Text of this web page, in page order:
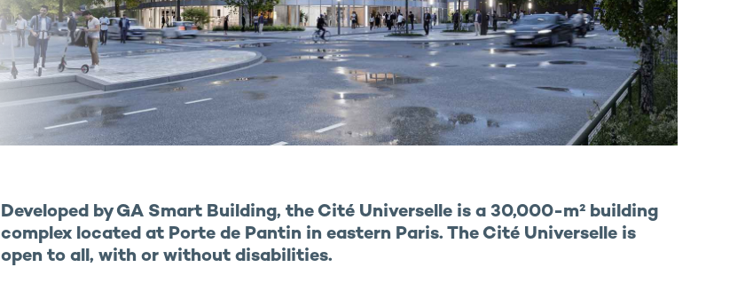
Developed by GA Smart Building, the Cité Universelle is a 30,000-m² building
complex located at Porte de Pantin in eastern Paris. The Cité Universelle is
open to all, with or without disabilities.